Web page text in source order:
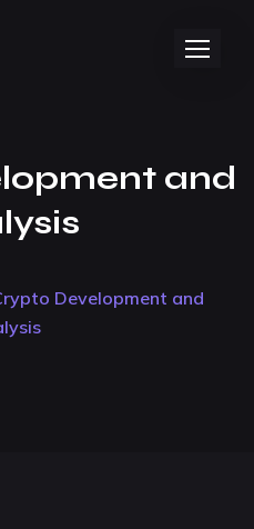
and
Development and